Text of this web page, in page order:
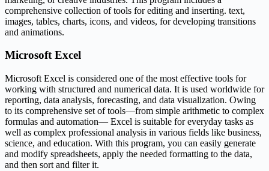
comprehensive collection of tools for editing and inserting. text,
images, tables, charts, icons, and videos, for developing transitions
and animations.
Microsoft Excel
Microsoft Excel is considered one of the most effective tools for
working with structured and numerical data. It is used worldwide for
reporting, data analysis, forecasting, and data visualization. Owing
to its comprehensive set of tools—from simple arithmetic to complex
formulas and automation— Excel is suitable for everyday tasks as
well as complex professional analysis in various fields like business,
science, and education. With this program, you can easily generate
and modify spreadsheets, apply the needed formatting to the data,
and then sort and filter it.